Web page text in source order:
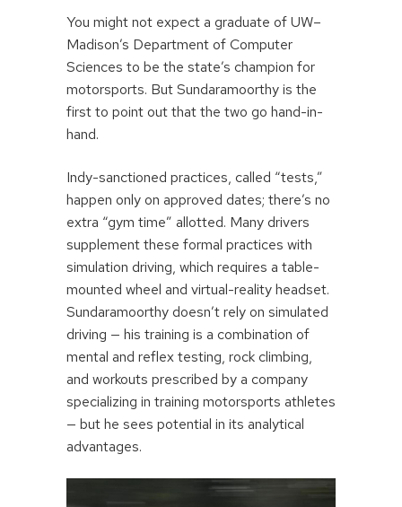
You might not expect a graduate of UW–
Madison’s Department of Computer
Sciences to be the state’s champion for
motorsports. But Sundaramoorthy is the
first to point out that the two go hand-in-
hand.
Indy-sanctioned practices, called “tests,”
happen only on approved dates; there’s no
extra “gym time” allotted. Many drivers
supplement these formal practices with
simulation driving, which requires a table-
mounted wheel and virtual-reality headset.
Sundaramoorthy doesn’t rely on simulated
driving — his training is a combination of
mental and reflex testing, rock climbing,
and workouts prescribed by a company
specializing in training motorsports athletes
— but he sees potential in its analytical
advantages.